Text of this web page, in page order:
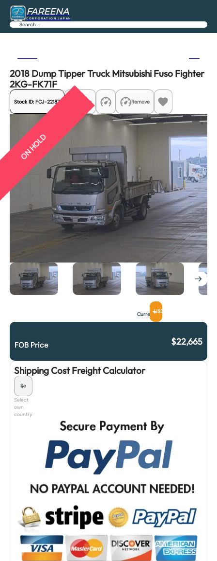
FAREENA
CORPORATION JAPAN
Search
2018 Dump Tipper Truck Mitsubishi Fuso Fighter
2KG-FK71F
Stock ID: FCJ-22187 Share Remove
ON HOLD
CurrencyUSD
FOB Price $22,665
Shipping Cost Freight Calculator
Select
own
country